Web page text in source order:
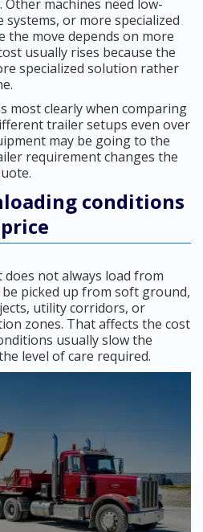
machines need low-
systems, or more specialized
the move depends on more
usually rises because the
specialized solution rather
most clearly when comparing
trailer setups even over
may be going to the
requirement changes the
conditions
not always load from
picked up from soft ground,
utility corridors, or
zones. That affects the cost
usually slow the
level of care required.